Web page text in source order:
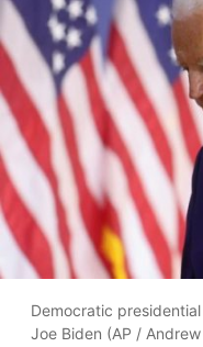
Democratic
Joe Biden (AP /